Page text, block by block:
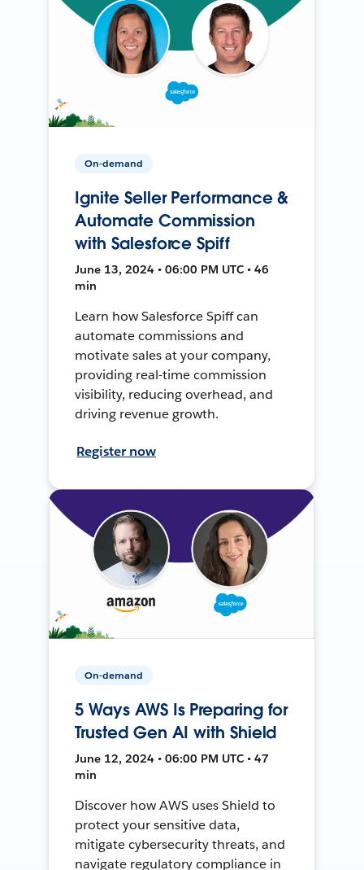
On-demand
Ignite Seller Performance &
Automate Commission
with Salesforce Spiff
June 13, 2024 • 06:00 PM UTC • 46
min
Learn how Salesforce Spiff can
automate commissions and
motivate sales at your company,
providing real-time commission
visibility, reducing overhead, and
driving revenue growth.
Register now
On-demand
5 Ways AWS Is Preparing for
Trusted Gen AI with Shield
June 12, 2024 • 06:00 PM UTC • 47
min
Discover how AWS uses Shield to
protect your sensitive data,
mitigate cybersecurity threats, and
navigate regulatory compliance in